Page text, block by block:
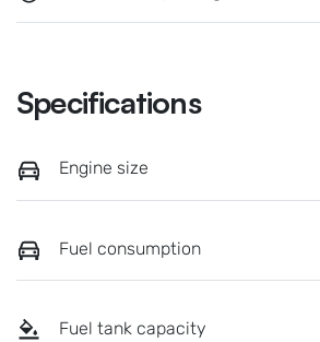
Specifications
Engine size
Fuel consumption
Fuel tank capacity